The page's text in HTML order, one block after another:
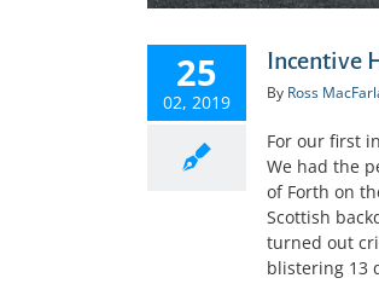
25
02, 2019
Incentive
By Ross
For our first
We had the
of Forth on
Scottish
turned out
blistering 13